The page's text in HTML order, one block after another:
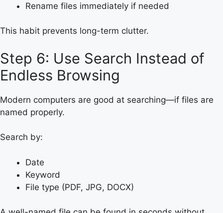
Rename files immediately if needed
This habit prevents long-term clutter.
Step 6: Use Search Instead of
Endless Browsing
Modern computers are good at searching—if files are
named properly.
Search by:
Date
Keyword
File type (PDF, JPG, DOCX)